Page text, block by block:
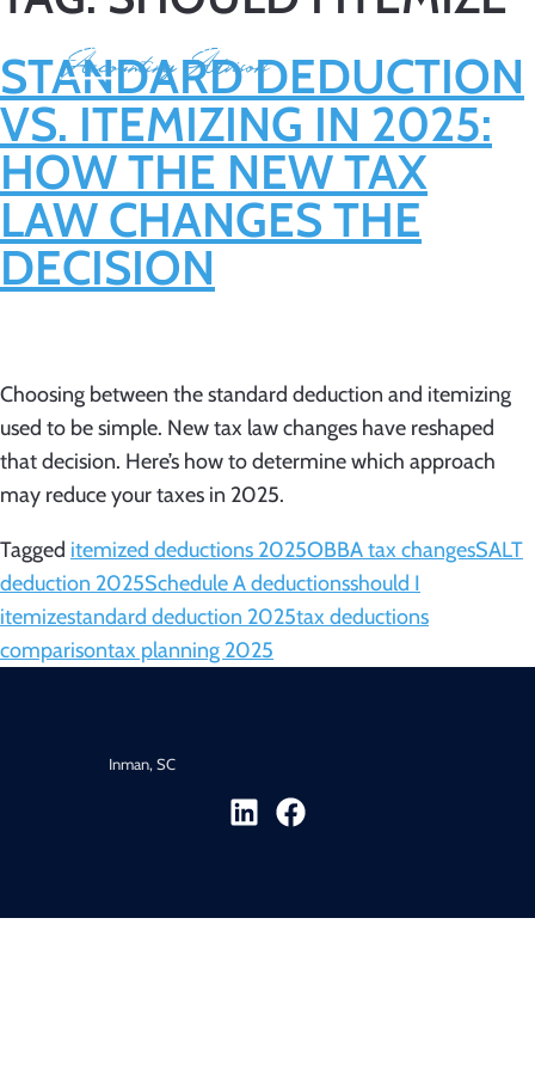
STANDARD DEDUCTION
VS. ITEMIZING IN 2025:
HOW THE NEW TAX
LAW CHANGES THE
DECISION
Choosing between the standard deduction and itemizing
used to be simple. New tax law changes have reshaped
that decision. Here’s how to determine which approach
may reduce your taxes in 2025.
Tagged itemized deductions 2025OBBA tax changesSALT
deduction 2025Schedule A deductionsshould I
itemizestandard deduction 2025tax deductions
comparisontax planning 2025
Inman, SC